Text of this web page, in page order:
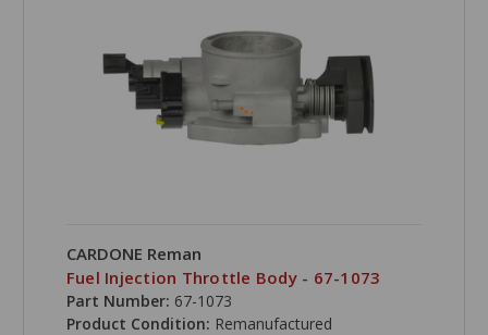
CARDONE Reman
Fuel Injection Throttle Body - 67-1073
Part Number: 67-1073
Product Condition: Remanufactured